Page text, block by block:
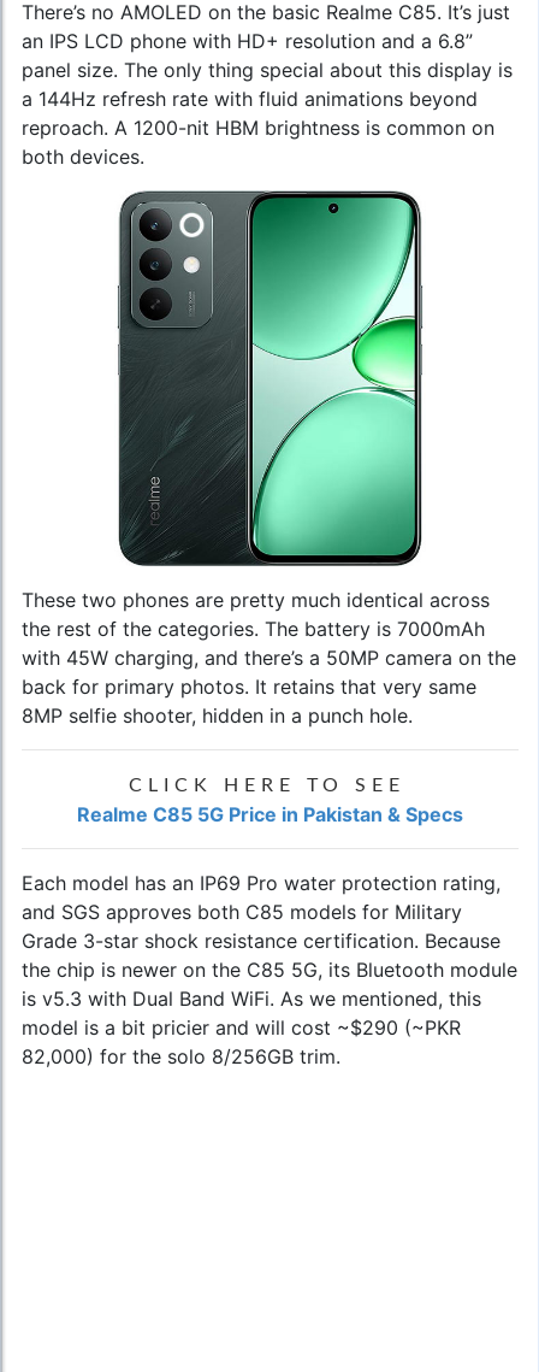
There’s no AMOLED on the basic Realme C85. It’s just
an IPS LCD phone with HD+ resolution and a 6.8”
panel size. The only thing special about this display is
a 144Hz refresh rate with fluid animations beyond
reproach. A 1200-nit HBM brightness is common on
both devices.
These two phones are pretty much identical across
the rest of the categories. The battery is 7000mAh
with 45W charging, and there’s a 50MP camera on the
back for primary photos. It retains that very same
8MP selfie shooter, hidden in a punch hole.
CLICK HERE TO SEE
Realme C85 5G Price in Pakistan & Specs
Each model has an IP69 Pro water protection rating,
and SGS approves both C85 models for Military
Grade 3-star shock resistance certification. Because
the chip is newer on the C85 5G, its Bluetooth module
is v5.3 with Dual Band WiFi. As we mentioned, this
model is a bit pricier and will cost ~$290 (~PKR
82,000) for the solo 8/256GB trim.